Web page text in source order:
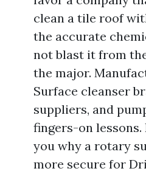
clean a tile roof
the accurate
not blast it from
the major.
Surface cleanser
suppliers, and
fingers-on
you why a rotary
more secure for